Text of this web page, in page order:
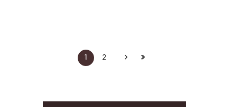
1 2